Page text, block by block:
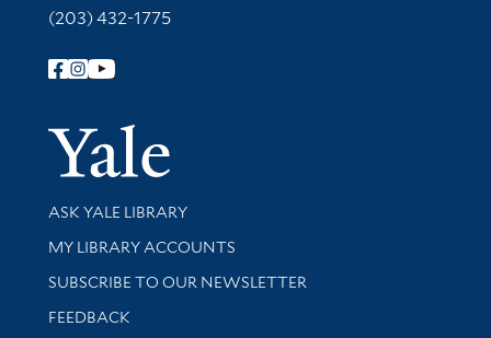
(203) 432-1775
Follow Yale Library
Yale
Library Services
ASK YALE LIBRARY
Get research help and support
MY LIBRARY ACCOUNTS
SUBSCRIBE TO OUR NEWSLETTER
Stay updated with library news and events
FEEDBACK